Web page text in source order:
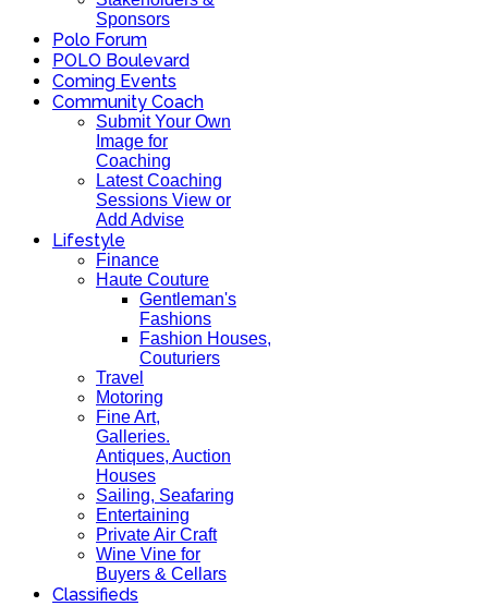
Sponsors
Polo Forum
POLO Boulevard
Coming Events
Community Coach
Submit Your Own
Image for
Coaching
Latest Coaching
Sessions View or
Add Advise
Lifestyle
Finance
Haute Couture
Gentleman's
Fashions
Fashion Houses,
Couturiers
Travel
Motoring
Fine Art,
Galleries.
Antiques, Auction
Houses
Sailing, Seafaring
Entertaining
Private Air Craft
Wine Vine for
Buyers & Cellars
Classifieds